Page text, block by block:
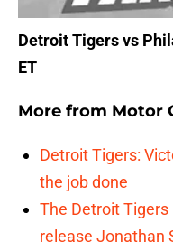
Detroit Tigers vs
ET
More from Motor
Detroit Tigers:
the job done
The Detroit
release Jonathan